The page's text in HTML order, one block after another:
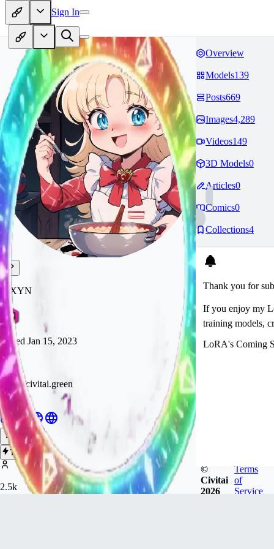
Sign In
RIXYN
Joined Jan 15, 2023
https://civitai.green
Hiya!
Follow
Tip
2.5k
Overview
Models139
Posts669
Images4,289
Videos149
3D Models0
Articles0
Comics0
Collections4
Thank you for
If you enjoy my
training models,
LoRA's Coming
©
Civitai
2026
Terms
of
Service